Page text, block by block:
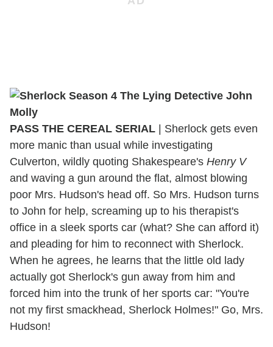
PASS THE CEREAL SERIAL | Sherlock gets even
more manic than usual while investigating
Culverton, wildly quoting Shakespeare's Henry V
and waving a gun around the flat, almost blowing
poor Mrs. Hudson's head off. So Mrs. Hudson turns
to John for help, screaming up to his therapist's
office in a sleek sports car (what? She can afford it)
and pleading for him to reconnect with Sherlock.
When he agrees, he learns that the little old lady
actually got Sherlock's gun away from him and
forced him into the trunk of her sports car: "You're
not my first smackhead, Sherlock Holmes!" Go, Mrs.
Hudson!